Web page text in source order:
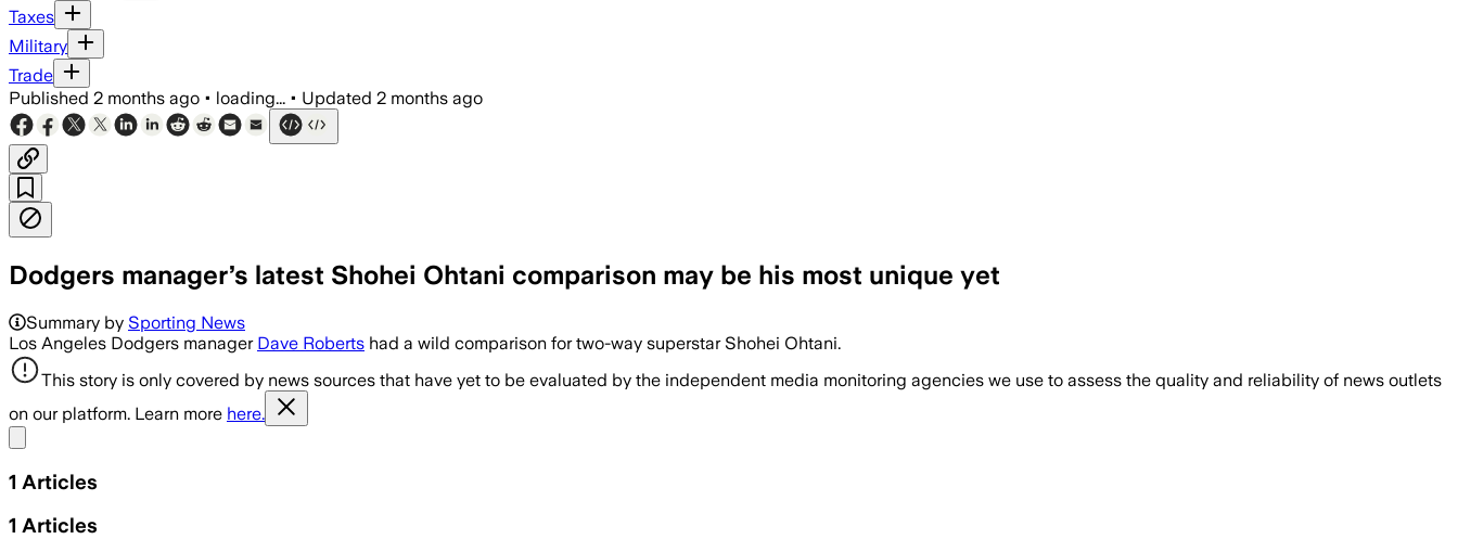
Taxes
Military
Trade
Published 2 months ago • loading... • Updated 2 months ago
Dodgers manager’s latest Shohei Ohtani comparison may be his most unique yet
Summary by Sporting News
Los Angeles Dodgers manager Dave Roberts had a wild comparison for two-way superstar Shohei Ohtani.
This story is only covered by news sources that have yet to be evaluated by the independent media monitoring agencies we use to assess the quality and reliability of news outlets
on our platform. Learn more here.
1 Articles
1 Articles